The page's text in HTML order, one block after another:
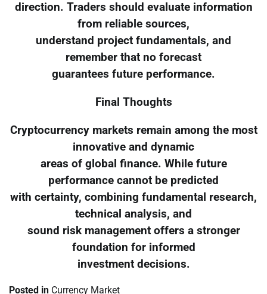
direction. Traders should evaluate information
from reliable sources,
understand project fundamentals, and
remember that no forecast
guarantees future performance.
Final Thoughts
Cryptocurrency markets remain among the most
innovative and dynamic
areas of global finance. While future
performance cannot be predicted
with certainty, combining fundamental research,
technical analysis, and
sound risk management offers a stronger
foundation for informed
investment decisions.
Posted in Currency Market